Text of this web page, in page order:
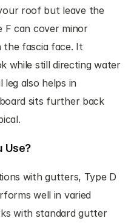
roof but leave the
F can cover minor
the fascia face. It
while still directing water
also helps in
sits further back
Use?
with gutters, Type D
well in varied
with standard gutter